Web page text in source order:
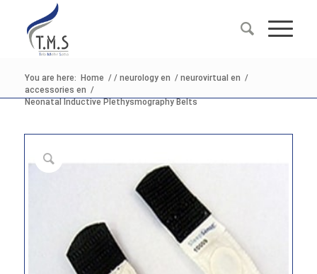
You are here: Home //neurology en /neurovirtual en /
accessories en /
Neonatal Inductive Plethysmography Belts